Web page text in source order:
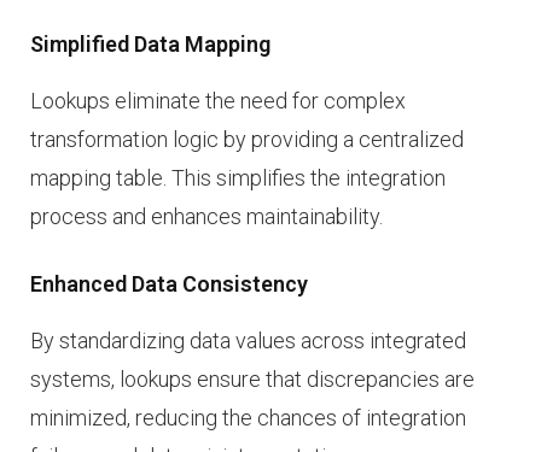
Simplified Data Mapping
Lookups eliminate the need for complex
transformation logic by providing a centralized
mapping table. This simplifies the integration
process and enhances maintainability.
Enhanced Data Consistency
By standardizing data values across integrated
systems, lookups ensure that discrepancies are
minimized, reducing the chances of integration